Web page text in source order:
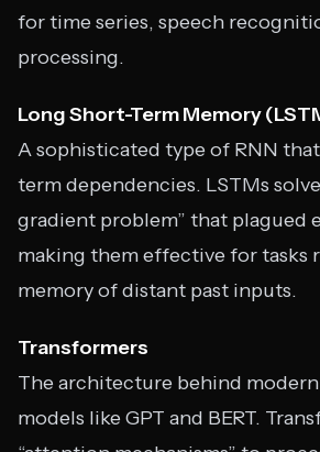
for time series, speech
processing.
Long Short-Term Memory
A sophisticated type of RNN
term dependencies. LSTMs
gradient problem” that plagued
making them effective for tasks
memory of distant past inputs.
Transformers
The architecture behind
models like GPT and BERT.